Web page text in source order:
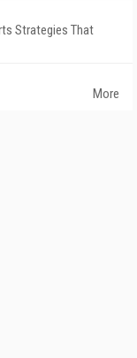
Strategies That
More